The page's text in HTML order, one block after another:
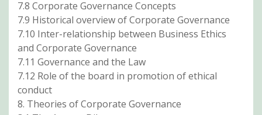
7.8 Corporate Governance Concepts
7.9 Historical overview of Corporate Governance
7.10 Inter-relationship between Business Ethics
and Corporate Governance
7.11 Governance and the Law
7.12 Role of the board in promotion of ethical
conduct
8. Theories of Corporate Governance